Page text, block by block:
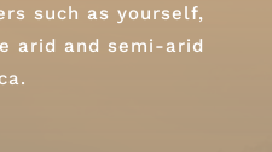
such as yourself,
arid and semi-arid